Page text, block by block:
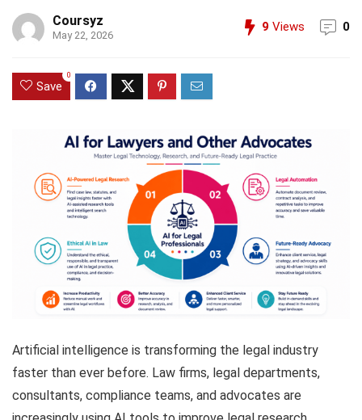
Coursyz
May 22, 2026
9 Views 0
Save
0
Artificial intelligence is transforming the legal industry
faster than ever before. Law firms, legal departments,
consultants, compliance teams, and advocates are